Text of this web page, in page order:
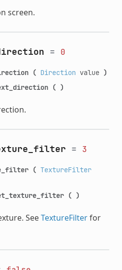
screen.
= 0
( Direction value )
( )
= 3
( TextureFilter
( )
SeeTextureFilterfor